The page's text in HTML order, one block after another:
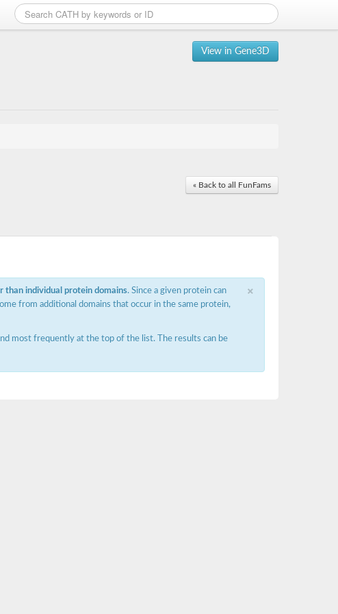
View in Gene3D
« Back to all FunFams
×
than individual protein domains. Since a given protein can
from additional domains that occur in the same protein,
most frequently at the top of the list. The results can be